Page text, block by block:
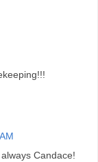
Candace!